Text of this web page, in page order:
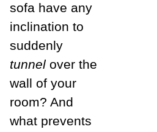
sofa have any
inclination to
suddenly
tunnel over the
wall of your
room? And
what prevents